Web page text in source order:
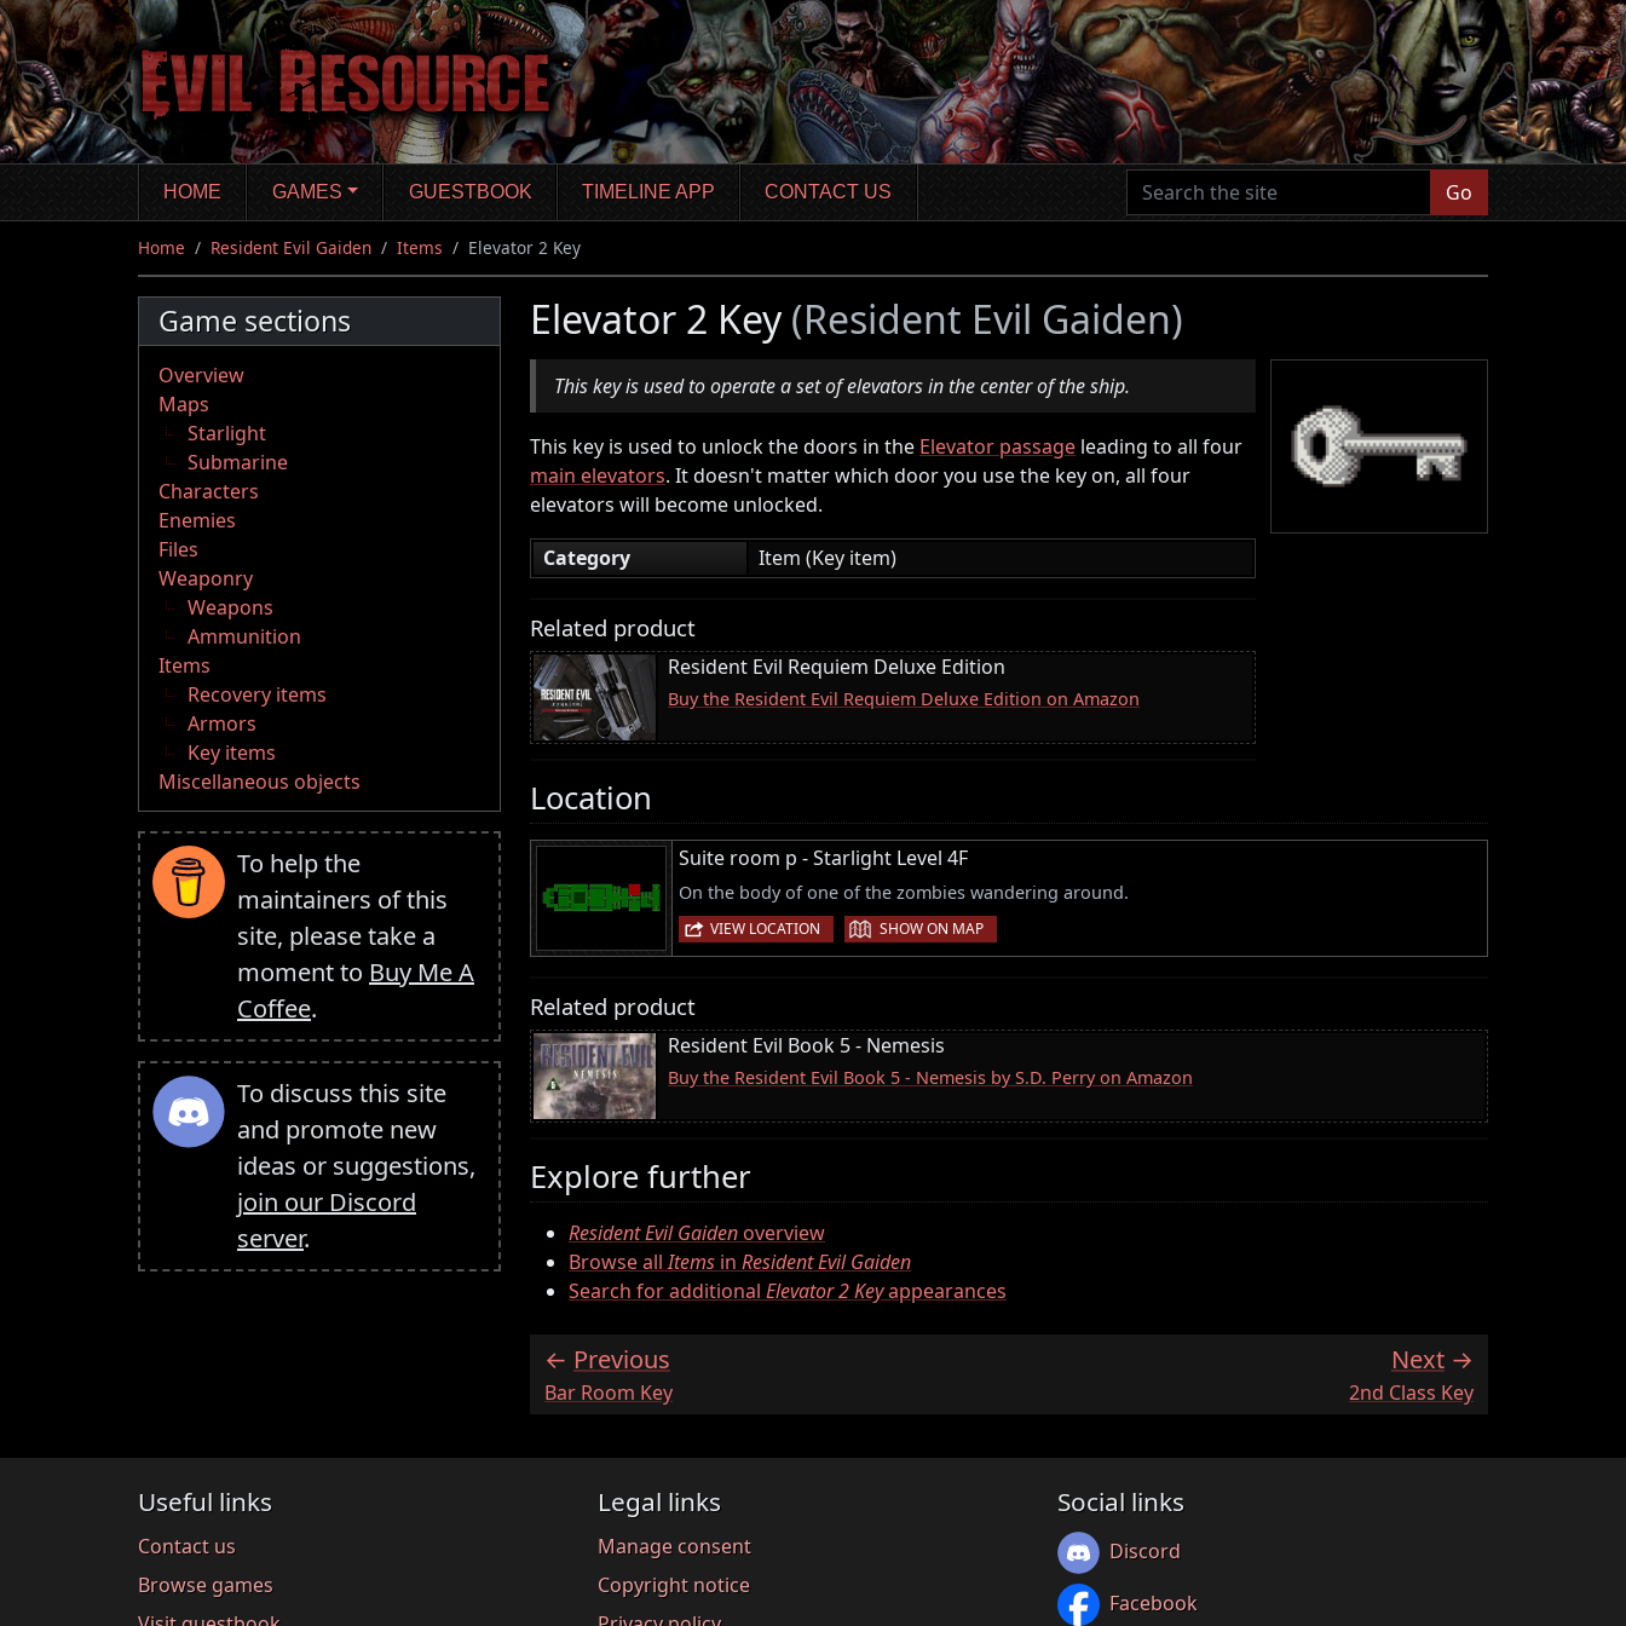
Skip
to
main
content
HOME GAMES GUESTBOOK TIMELINE APP CONTACT US Go
Home Resident Evil Gaiden Items Elevator 2 Key
Game sections
Overview
Maps
Starlight
Submarine
Characters
Enemies
Files
Weaponry
Weapons
Ammunition
Items
Recovery items
Armors
Key items
Miscellaneous objects
To help the
maintainers of this
site, please take a
moment to Buy Me A
Coffee.
To discuss this site
and promote new
ideas or suggestions,
join our Discord
server.
Elevator 2 Key(Resident Evil Gaiden)
This key is used to operate a set of elevators in the center of the ship.
This key is used to unlock the doors in the Elevator passage leading to all four
main elevators. It doesn't matter which door you use the key on, all four
elevators will become unlocked.
Category
Item (Key item)
Related product
Resident Evil Requiem Deluxe Edition
Buy the Resident Evil Requiem Deluxe Edition on Amazon
Location
Suite room p - Starlight Level 4F
On the body of one of the zombies wandering around.
VIEW LOCATION | SHOW ON MAP
Related product
Resident Evil Book 5 - Nemesis
Buy the Resident Evil Book 5 - Nemesis by S.D. Perry on Amazon
Explore further
Resident Evil Gaidenoverview
Browse allItems in Resident Evil Gaiden
Search for additional Elevator 2 Keyappearances
Previous
:Bar Room Key
Next
:2nd Class Key
Useful links
Contact us
Browse games
Legal links
Manage consent
Copyright notice
Social links
Discord
Facebook